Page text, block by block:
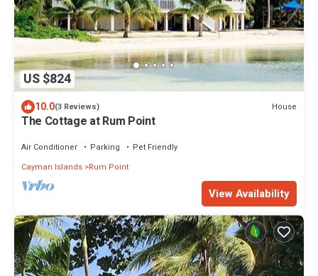
US $824
10.0(3 Reviews) House
The Cottage at Rum Point
Air Conditioner Parking
Pet Friendly
Cayman Islands Rum Point
View Availability